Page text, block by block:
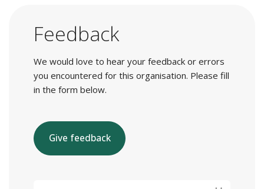
Feedback
We would love to hear your feedback or errors
you encountered for this organisation. Please fill
in the form below.
Give feedback